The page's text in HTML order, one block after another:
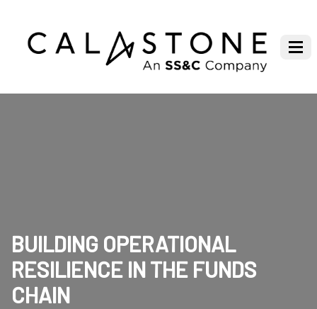
BUILDING OPERATIONAL
RESILIENCE IN THE FUNDS
CHAIN